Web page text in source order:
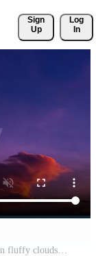
Sign
Up
Log
In
Vivid colorful sky timelapse sunset dawn heaven fluffy clouds beautiful summer spring weather sunny day happiness joy background cumulus cloud meditation meteorology realistic soft shapes Free Video